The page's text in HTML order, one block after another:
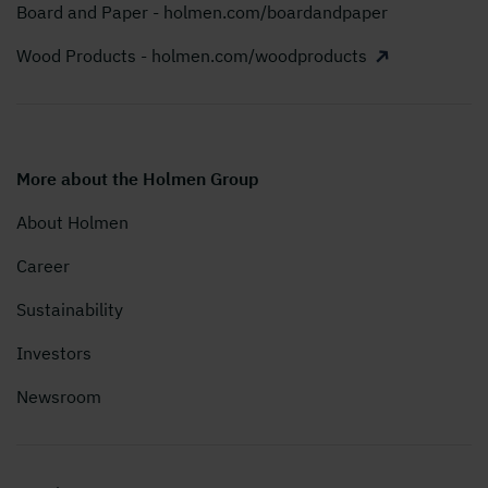
Board and Paper - holmen.com/boardandpaper
Wood Products - holmen.com/woodproducts
More about the Holmen Group
About Holmen
Career
Sustainability
Investors
Newsroom